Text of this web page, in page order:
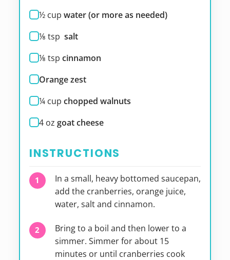
½ cup water (or more as needed)
⅛ tsp salt
⅛ tsp cinnamon
Orange zest
¼ cup chopped walnuts
4 oz goat cheese
INSTRUCTIONS
In a small, heavy bottomed saucepan,
add the cranberries, orange juice,
water, salt and cinnamon.
Bring to a boil and then lower to a
simmer. Simmer for about 15
minutes or until cranberries cook